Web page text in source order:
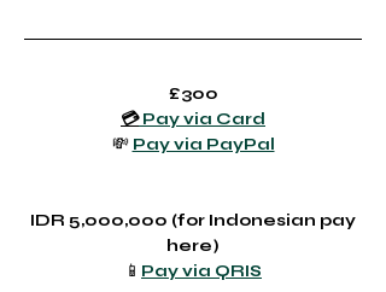
£300
💳 Pay via Card
💸 Pay via PayPal
IDR 5,000,000 (for Indonesian pay
here)
📱 Pay via QRIS